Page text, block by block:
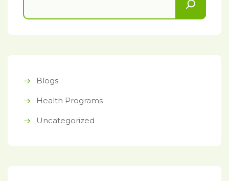
Blogs
Health Programs
Uncategorized